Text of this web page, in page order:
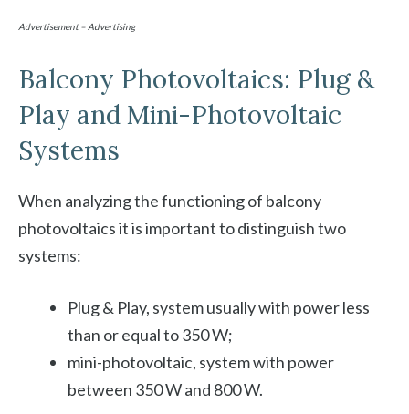
Advertisement – Advertising
Balcony Photovoltaics: Plug &
Play and Mini-Photovoltaic
Systems
When analyzing the functioning of balcony
photovoltaics it is important to distinguish two
systems:
Plug & Play, system usually with power less
than or equal to 350 W;
mini-photovoltaic, system with power
between 350 W and 800 W.